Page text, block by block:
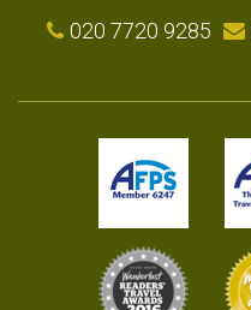
020 7720 9285